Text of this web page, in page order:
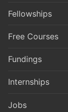
Fellowships
Free Courses
Fundings
Internships
Jobs